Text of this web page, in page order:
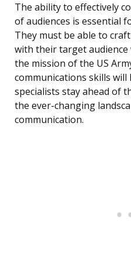
The ability to effectively
of audiences is essential
They must be able to
with their target
the mission of the US
communications skills
specialists stay ahead of
the ever-changing
communication.